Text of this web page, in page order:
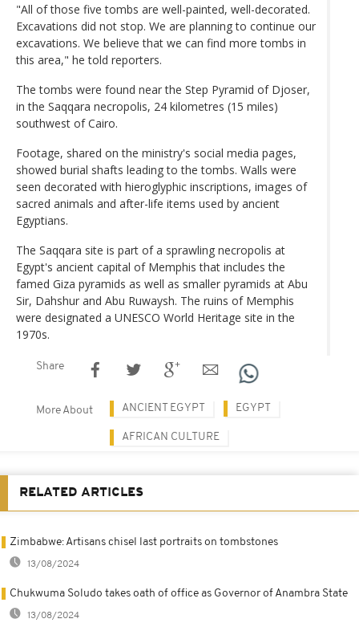
"All of those five tombs are well-painted, well-decorated.
Excavations did not stop. We are planning to continue our
excavations. We believe that we can find more tombs in
this area," he told reporters.
The tombs were found near the Step Pyramid of Djoser,
in the Saqqara necropolis, 24 kilometres (15 miles)
southwest of Cairo.
Footage, shared on the ministry's social media pages,
showed burial shafts leading to the tombs. Walls were
seen decorated with hieroglyphic inscriptions, images of
sacred animals and after-life items used by ancient
Egyptians.
The Saqqara site is part of a sprawling necropolis at
Egypt's ancient capital of Memphis that includes the
famed Giza pyramids as well as smaller pyramids at Abu
Sir, Dahshur and Abu Ruwaysh. The ruins of Memphis
were designated a UNESCO World Heritage site in the
1970s.
Share
More About ANCIENT EGYPT EGYPT
AFRICAN CULTURE
RELATED ARTICLES
Zimbabwe: Artisans chisel last portraits on tombstones
13/08/2024
Chukwuma Soludo takes oath of office as Governor of Anambra State
13/08/2024